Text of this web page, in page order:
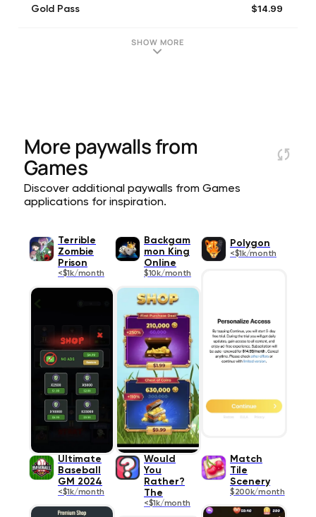
Gold Pass $14.99
SHOW MORE
More paywalls from
Games
Discover additional paywalls from Games
applications for inspiration.
Terrible
Zombie
Prison
<$1k/month
Backgam
mon King
Online
$10k/month
Polygon
<$1k/month
Ultimate
Baseball
GM 2024
<$1k/month
Would
You
Rather?
The
<$1k/month
Match
Tile
Scenery
$200k/month